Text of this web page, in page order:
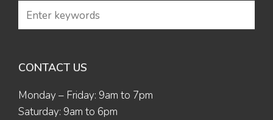
CONTACT US
Monday – Friday: 9am to 7pm
Saturday: 9am to 6pm